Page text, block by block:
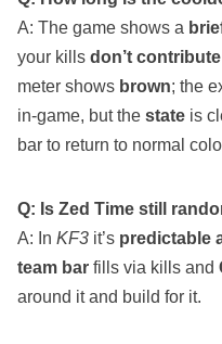
A: The game shows a
your kills don’t contribute
meter shows brown; the
in‑game, but the state is
bar to return to normal
Q: Is Zed Time still
A: In KF3 it’s predictable
team bar fills via kills and
around it and build for it.